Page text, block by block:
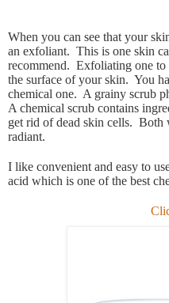
When you can see that your
an exfoliant. This is one skin
recommend. Exfoliating one
the surface of your skin. You
chemical one. A grainy scrub
A chemical scrub contains
get rid of dead skin cells. Both
radiant.
I like convenient and easy to
acid which is one of the best